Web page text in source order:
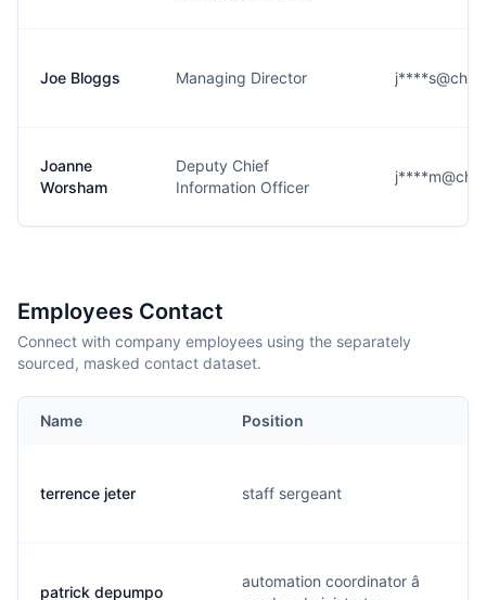
Joe Bloggs Managing Director
Joanne
Worsham
Deputy Chief
Information Officer
Employees Contact
Connect with company employees using the separately
sourced, masked contact dataset.
Name Position
terrence jeter staff sergeant
patrick depumpo
automation coordinator â